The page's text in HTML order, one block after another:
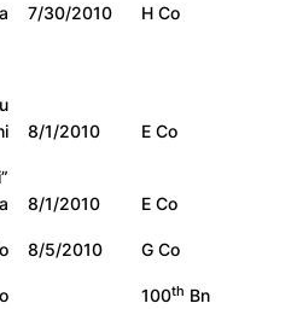
7/30/2010 H Co
8/1/2010
E Co
8/1/2010
E Co
8/5/2010
G Co
100th Bn